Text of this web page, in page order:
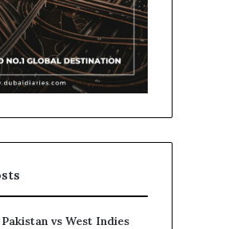
Pakistan vs West Indies